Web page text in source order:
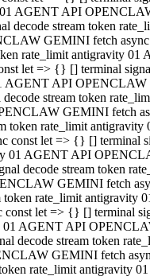
AGENT API
stream token
GEMINI fetch
rate_limit antigravity
let => {} [] terminal
AGENT API
stream token
GEMINI fetch
token rate_limit
let => {} [] terminal
01 AGENT API
decode stream token
GEMINI fetch
token rate_limit
let => {} [] terminal
AGENT API
decode stream token
GEMINI fetch
rate_limit antigravity